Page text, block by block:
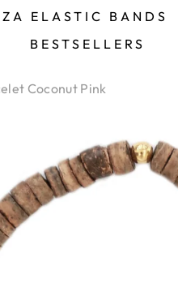
ELASTIC BANDS
BESTSELLERS
Coconut Pink